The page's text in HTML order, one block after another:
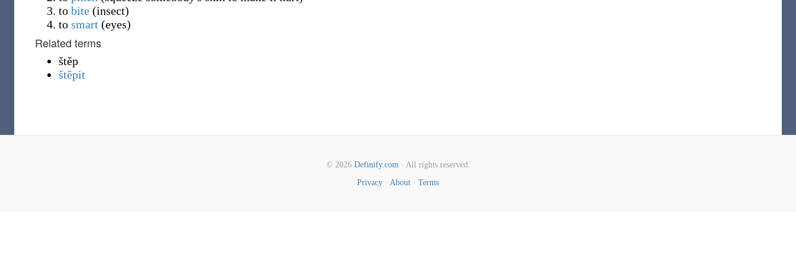
to bite (insect)
to smart (eyes)
Related terms
štěp
štěpit
© 2026 Definify.com· All rights reserved.
Privacy · About · Terms